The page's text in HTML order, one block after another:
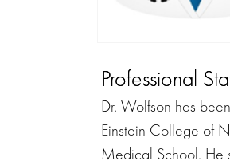
Professional
Dr. Wolfson has
Einstein College of
Medical School. He